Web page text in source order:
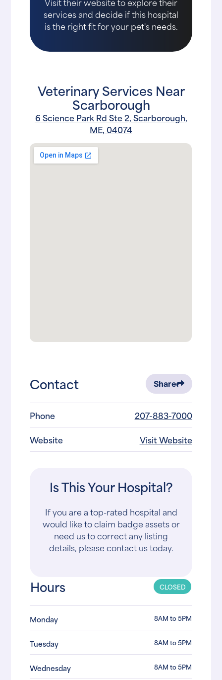
services and decide if this hospital
is the right fit for your pet's needs.
Veterinary Services Near
Scarborough
6 Science Park Rd Ste 2, Scarborough,
ME, 04074
Contact Share
Phone
207-883-7000
Website
Visit Website
Is This Your Hospital?
If you are a top-rated hospital and
would like to claim badge assets or
need us to correct any listing
details, pleasecontact ustoday.
Hours CLOSED
Monday 8AM to 5PM
Tuesday 8AM to 5PM
Wednesday 8AM to 5PM